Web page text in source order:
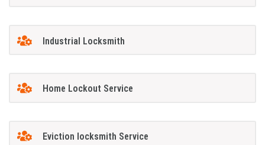
Industrial Locksmith
Home Lockout Service
Eviction locksmith Service